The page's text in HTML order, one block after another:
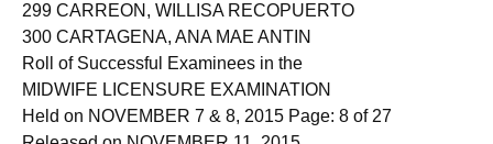
299 CARREON, WILLISA RECOPUERTO
300 CARTAGENA, ANA MAE ANTIN
Roll of Successful Examinees in the
MIDWIFE LICENSURE EXAMINATION
Held on NOVEMBER 7 & 8, 2015 Page: 8 of 27